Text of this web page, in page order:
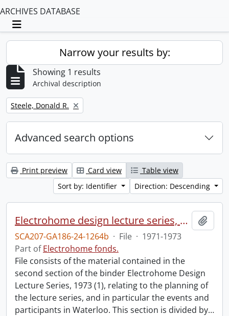
ARCHIVES DATABASE
Toggle navigation
Narrow your results by:
Showing 1 results
Archival description
Remove filter:
Steele, Donald R.
Advanced search options
Print preview Card view
Table view
Sort by: Identifier
Direction: Descending
Electrohome design lecture series, 1973 (1) : section 2 : Waterloo.
SCA207-GA186-24-1264b · File · 1971-1973
Part ofElectrohome fonds.
File consists of the material contained in the
second section of the binder Electrohome Design
Lecture Series, 1973 (1), relating to the planning of
the lecture series, and in particular the events and
participants in Waterloo. This section is divided by…